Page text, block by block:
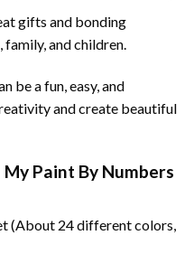
gifts and bonding
and children.
be a fun, easy, and
and create beautiful
Paint By Numbers
(About 24 different colors,